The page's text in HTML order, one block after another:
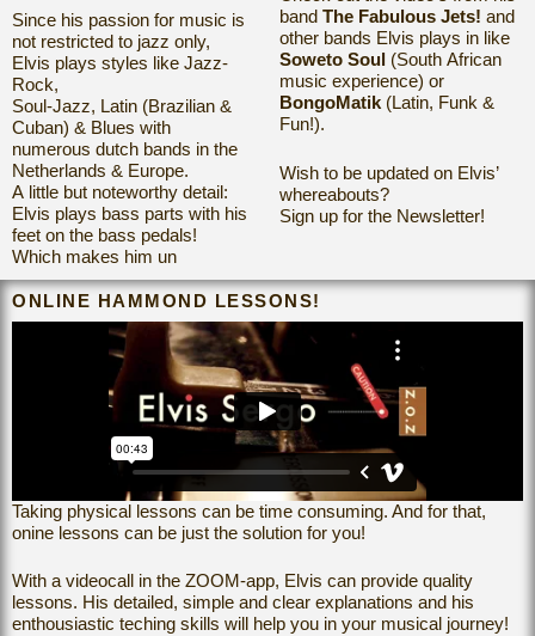
Since his passion for music is
not restricted to jazz only,
Elvis plays styles like Jazz-
Rock,
Soul-Jazz, Latin (Brazilian &
Cuban) & Blues with
numerous dutch bands in the
Netherlands & Europe.
A little but noteworthy detail:
Elvis plays bass parts with his
feet on the bass pedals!
Which makes him un
band The Fabulous Jets! and
other bands Elvis plays in like
Soweto Soul (South African
music experience) or
BongoMatik(Latin, Funk &
Fun!).
Wish to be updated on Elvis’
whereabouts?
Sign up for the Newsletter!
ONLINE HAMMOND LESSONS!
Taking physical lessons can be time consuming. And for that,
onine lessons can be just the solution for you!
With a videocall in the ZOOM-app, Elvis can provide quality
lessons. His detailed, simple and clear explanations and his
enthousiastic teching skills will help you in your musical journey!